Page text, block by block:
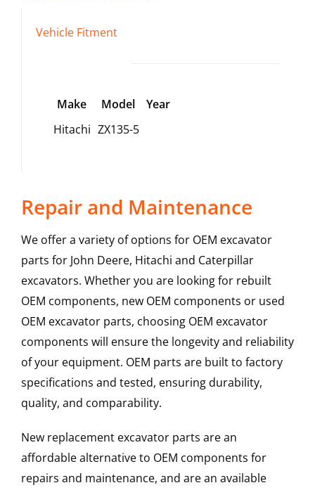
Vehicle Fitment
Make Model
Year
Hitachi ZX135-5
Repair and Maintenance
We offer a variety of options for OEM excavator
parts for John Deere, Hitachi and Caterpillar
excavators. Whether you are looking for rebuilt
OEM components, new OEM components or used
OEM excavator parts, choosing OEM excavator
components will ensure the longevity and reliability
of your equipment. OEM parts are built to factory
specifications and tested, ensuring durability,
quality, and comparability.
New replacement excavator parts are an
affordable alternative to OEM components for
repairs and maintenance, and are an available